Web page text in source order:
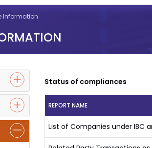
Information
Status of compliances
REPORT NAME
List of Companies under IBC